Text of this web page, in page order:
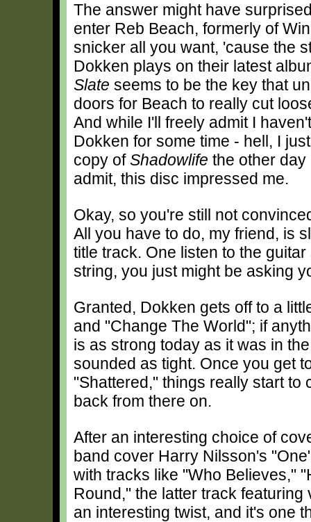
The answer might have
enter Reb Beach, formerly of
snicker all you want, 'cause the
Dokken plays on their latest
Slate seems to be the key that
doors for Beach to really cut
And while I'll freely admit I
Dokken for some time - hell, I
copy ofShadowlife the other day
admit, this disc impressed me.
Okay, so you're still not
All you have to do, my friend, is
title track. One listen to the
string, you just might be asking
Granted, Dokken gets off to a
and "Change The World"; if
is as strong today as it was in
sounded as tight. Once you get
"Shattered," things really start to
back from there on.
After an interesting choice of
band cover Harry Nilsson's
with tracks like "Who Believes,"
Round," the latter track
an interesting twist, and it's one